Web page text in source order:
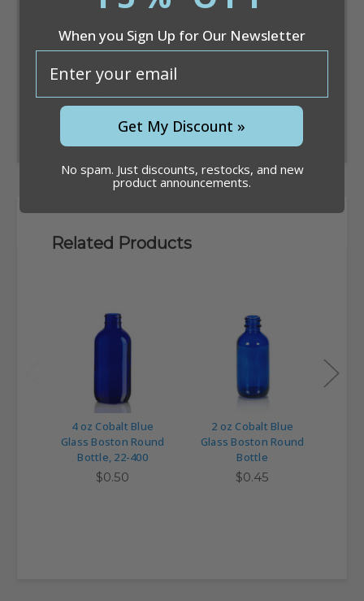
Convert
Related Products
4 oz Cobalt Blue
Glass Boston Round
Bottle, 22-400
$0.50
2 oz Cobalt Blue
Glass Boston Round
Bottle
$0.45
When you Sign Up for Our Newsletter
Get My Discount »
No spam. Just discounts, restocks, and new
product announcements.